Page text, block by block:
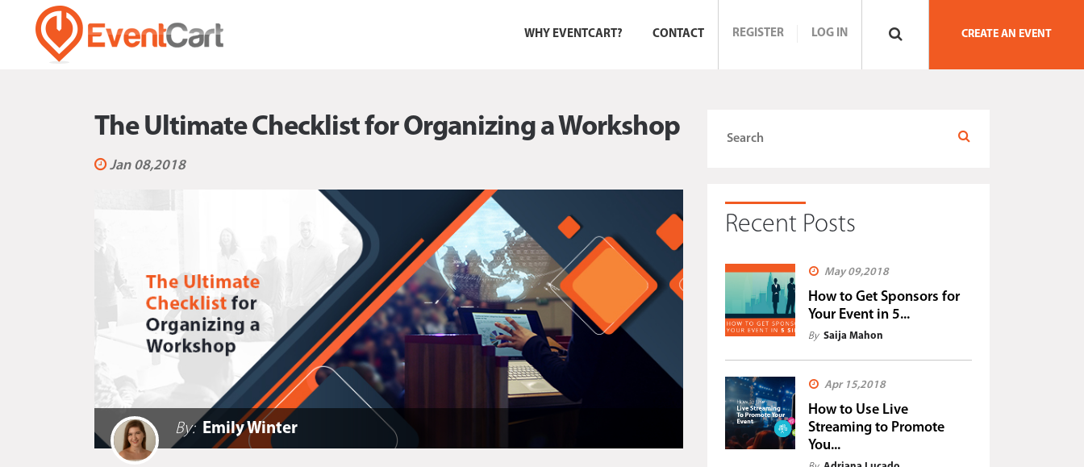
WHY EVENTCART? CONTACT REGISTER LOG IN CREATE AN EVENT
The Ultimate Checklist for Organizing a Workshop
Jan 08,2018
By: Emily Winter
Recent Posts
May 09,2018
How to Get Sponsors for
Your Event in 5...
By Saija Mahon
Apr 15,2018
How to Use Live
Streaming to Promote
You...